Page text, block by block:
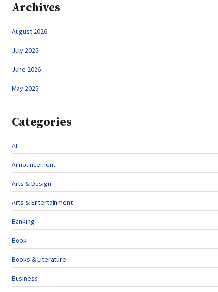
Archives
August 2026
July 2026
June 2026
May 2026
Categories
AI
Announcement
Arts & Design
Arts & Entertainment
Banking
Book
Books & Literature
Business